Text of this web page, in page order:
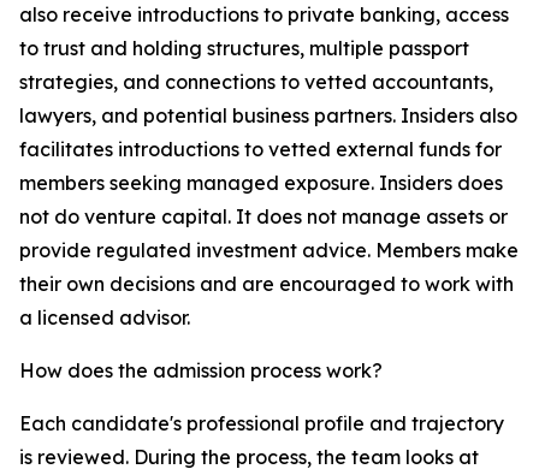
also receive introductions to private banking, access
to trust and holding structures, multiple passport
strategies, and connections to vetted accountants,
lawyers, and potential business partners. Insiders also
facilitates introductions to vetted external funds for
members seeking managed exposure. Insiders does
not do venture capital. It does not manage assets or
provide regulated investment advice. Members make
their own decisions and are encouraged to work with
a licensed advisor.
How does the admission process work?
Each candidate's professional profile and trajectory
is reviewed. During the process, the team looks at